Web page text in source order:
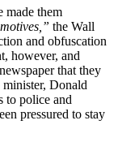
made them
the Wall
and obfuscation
however, and
that they
minister, Donald
to police and
pressured to stay